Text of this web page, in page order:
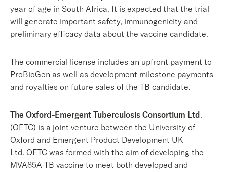
year of age in South Africa. It is expected that the trial
will generate important safety, immunogenicity and
preliminary efficacy data about the vaccine candidate.
The commercial license includes an upfront payment to
ProBioGen as well as development milestone payments
and royalties on future sales of the TB candidate.
The Oxford-Emergent Tuberculosis Consortium Ltd.
(OETC) is a joint venture between the University of
Oxford and Emergent Product Development UK
Ltd. OETC was formed with the aim of developing the
MVA85A TB vaccine to meet both developed and